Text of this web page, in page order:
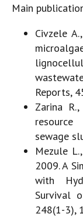
Main
Civzele
Reports,
Zarina
sewage
Mezule
2009. A
with
Survival
248(1-3),